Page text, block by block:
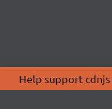
Help support cdnjs